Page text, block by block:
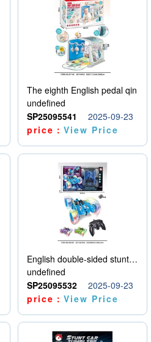
The eighth English pedal qin
undefined
SP25095541
2025-09-23
price：View Price
English double-sided stunt car
undefined
SP25095532
2025-09-23
price：View Price